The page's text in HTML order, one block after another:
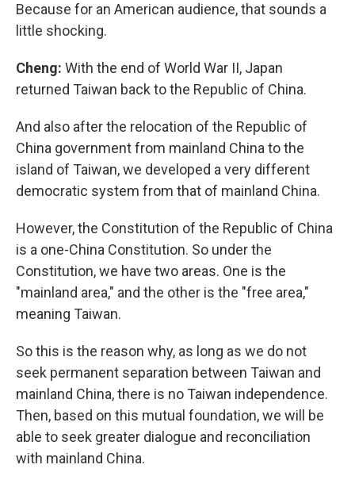
Because for an American audience, that sounds a
little shocking.
Cheng: With the end of World War II, Japan
returned Taiwan back to the Republic of China.
And also after the relocation of the Republic of
China government from mainland China to the
island of Taiwan, we developed a very different
democratic system from that of mainland China.
However, the Constitution of the Republic of China
is a one-China Constitution. So under the
Constitution, we have two areas. One is the
"mainland area," and the other is the "free area,"
meaning Taiwan.
So this is the reason why, as long as we do not
seek permanent separation between Taiwan and
mainland China, there is no Taiwan independence.
Then, based on this mutual foundation, we will be
able to seek greater dialogue and reconciliation
with mainland China.